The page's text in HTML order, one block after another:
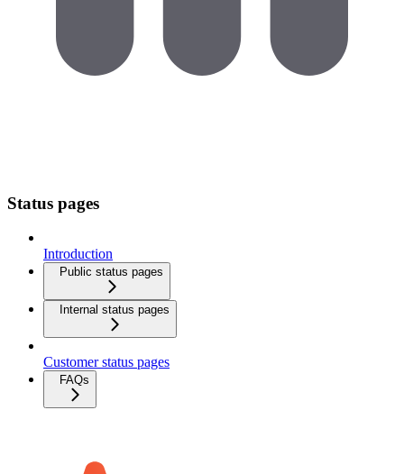
Status pages
Introduction
Public status pages
Internal status pages
Customer status pages
FAQs